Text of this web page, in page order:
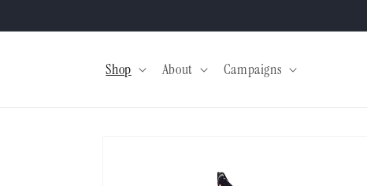
Shop About Campaigns